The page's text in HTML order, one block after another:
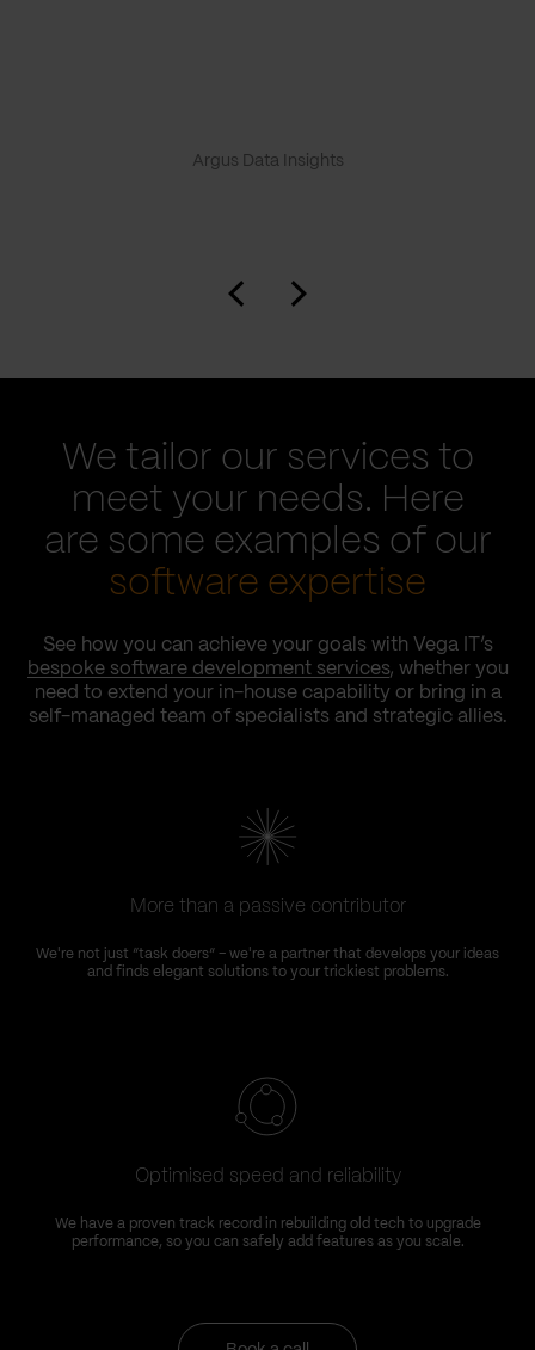
Argus Data Insights
We tailor our services to
meet your needs. Here
are some examples of our
software expertise
See how you can achieve your goals with Vega IT’s
bespoke software development services, whether you
need to extend your in-house capability or bring in a
self-managed team of specialists and strategic allies.
More than a passive contributor
We're not just “task doers” – we're a partner that develops your ideas
and finds elegant solutions to your trickiest problems.
Optimised speed and reliability
We have a proven track record in rebuilding old tech to upgrade
performance, so you can safely add features as you scale.